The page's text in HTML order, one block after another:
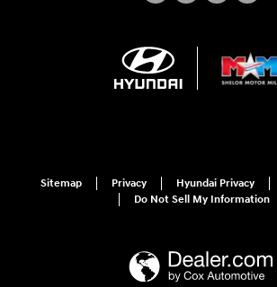
Sitemap Privacy Hyundai Privacy
Do Not Sell My Information